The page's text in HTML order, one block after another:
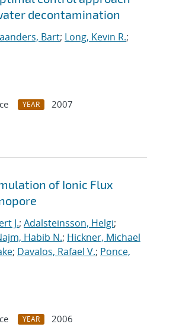
decontamination
Bart; Long, Kevin R.;
YEAR
2007
of Ionic Flux
J.; Adalsteinsson, Helgi;
Habib N.; Hickner, Michael
; Davalos, Rafael V.; Ponce,
YEAR
2006